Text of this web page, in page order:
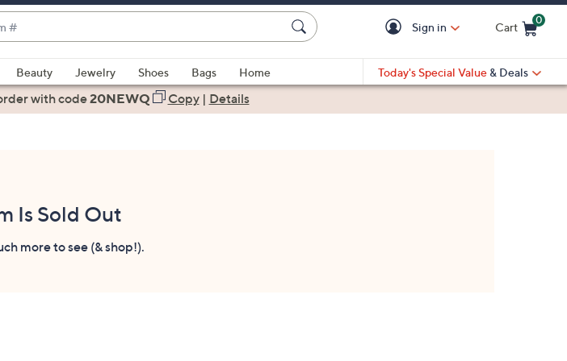
Sign in Cart
0
Beauty Jewelry Shoes Bags
Home
Today's Special Value & Deals
with code20NEWQ Copy| Details
Is Sold Out
more to see (& shop!).